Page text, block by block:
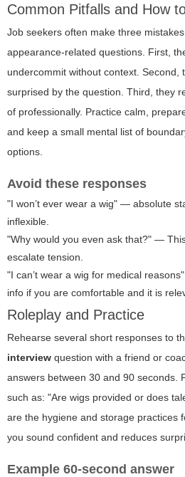
Common Pitfalls and How
Job seekers often make three
appearance-related questions. First,
undercommit without context.
surprised by the question. Third, they
of professionally. Practice calm,
and keep a small mental list of
options.
Avoid these responses
"I won’t ever wear a wig" — absolute
inflexible.
"Why would you even ask that?" —
escalate tension.
"I can’t wear a wig for medical
info if you are comfortable and it is
Roleplay and Practice
Rehearse several short responses to
interview question with a friend or
answers between 30 and 90 seconds.
such as: "Are wigs provided or does
are the hygiene and storage practices
you sound confident and reduces
Example 60-second answer